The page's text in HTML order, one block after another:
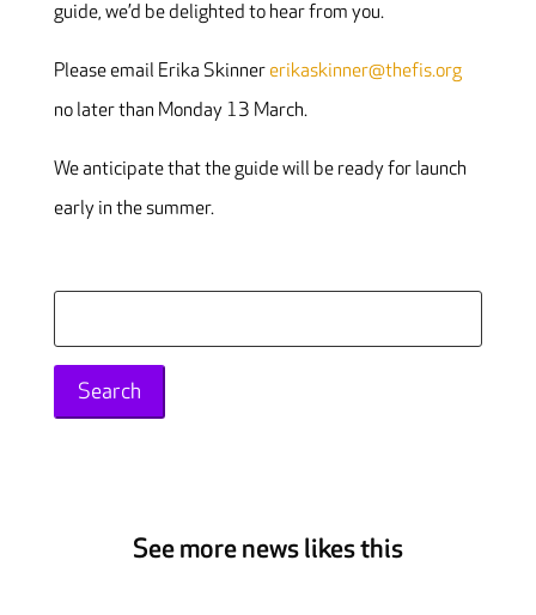
guide, we’d be delighted to hear from you.
Please email Erika Skinner erikaskinner@thefis.org
no later than Monday 13 March.
We anticipate that the guide will be ready for launch
early in the summer.
for:
See more news likes this